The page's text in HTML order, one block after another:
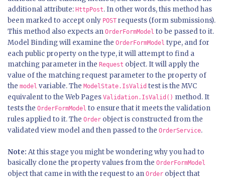
additional attribute: HttpPost. In other words, this method has
been marked to accept only POST requests (form submissions).
This method also expects an OrderFormModel to be passed to it.
Model Binding will examine the OrderFormModel type, and for
each public property on the type, it will attempt to find a
matching parameter in the Request object. It will apply the
value of the matching request parameter to the property of
the model variable. The ModelState.IsValid test is the MVC
equivalent to the Web Pages Validation.IsValid() method. It
tests the OrderFormModel to ensure that it meets the validation
rules applied to it. The Order object is constructed from the
validated view model and then passed to the OrderService.
Note: At this stage you might be wondering why you had to
basically clone the property values from the OrderFormModel
object that came in with the request to an Order object that